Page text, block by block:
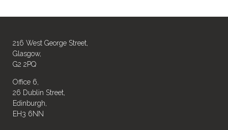
216 West George Street,
Glasgow,
G2 2PQ
Office 6,
26 Dublin Street,
Edinburgh,
EH3 6NN